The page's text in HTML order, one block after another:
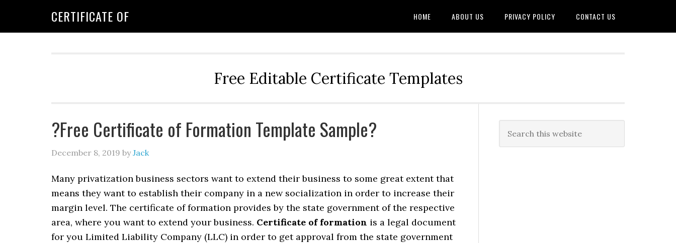
CERTIFICATE OF HOME ABOUT US PRIVACY POLICY CONTACT US
Free Editable Certificate Templates
?Free Certificate of Formation Template Sample?
December 8, 2019 byJack
Many privatization business sectors want to extend their business to some great extent that
means they want to establish their company in a new socialization in order to increase their
margin level. The certificate of formation provides by the state government of the respective
area, where you want to extend your business. Certificate of formation is a legal document
for you Limited Liability Company (LLC) in order to get approval from the state government